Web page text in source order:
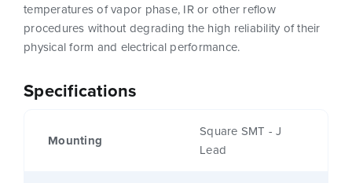
Specifications
Mounting
Square SMT - J
Lead
temperatures of vapor phase, IR or other reflow
procedures without degrading the high reliability of their
physical form and electrical performance.